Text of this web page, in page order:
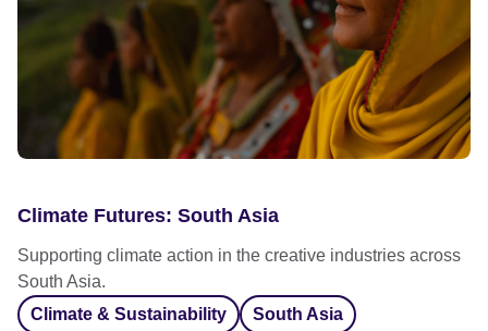
Climate Futures: South Asia
Supporting climate action in the creative industries across
South Asia.
Climate & Sustainability
South Asia